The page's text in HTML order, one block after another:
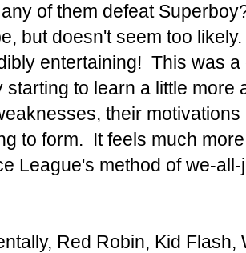
of them defeat
but doesn't seem too
entertaining! This was
starting to learn a little more
their
to form. It feels much
League's method of we-
Red Robin, Kid